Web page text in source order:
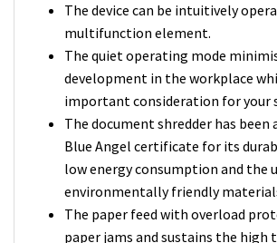
The device can be intuitively
multifunction element.
The quiet operating mode
development in the workplace
important consideration for your
The document shredder has been
Blue Angel certificate for its
low energy consumption and the
environmentally friendly
The paper feed with overload
paper jams and sustains the